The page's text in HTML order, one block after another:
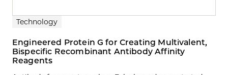
Search results
Technology
Engineered Protein G for Creating Multivalent,
Bispecific Recombinant Antibody Affinity
Reagents